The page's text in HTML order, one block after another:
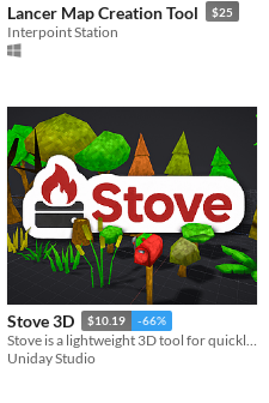
Lancer Map Creation Tool $25
Interpoint Station
Stove 3D $10.19 -66%
Stove is a lightweight 3D tool for quickly modeling and painting low-poly, stylized, and retro game assets.
Uniday Studio